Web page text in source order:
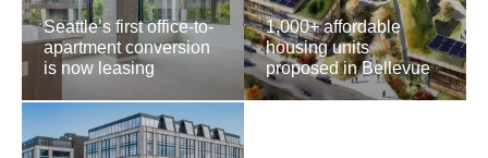
Seattle’s first office-to-
apartment conversion
is now leasing
1,000+ affordable
housing units
proposed in Bellevue